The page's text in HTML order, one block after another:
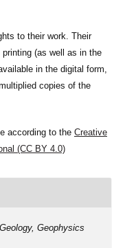
to their work. Their
(as well as in the
in the digital form,
copies of the
according to the Creative
(CC BY 4.0)
Geology, Geophysics